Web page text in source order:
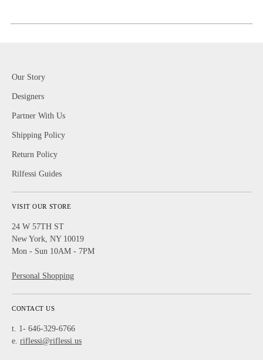
Our Story
Designers
Partner With Us
Shipping Policy
Return Policy
Rilfessi Guides
VISIT OUR STORE
24 W 57TH ST
New York, NY 10019
Mon - Sun 10AM - 7PM
Personal Shopping
CONTACT US
t. 1- 646-329-6766
e. riflessi@riflessi.us